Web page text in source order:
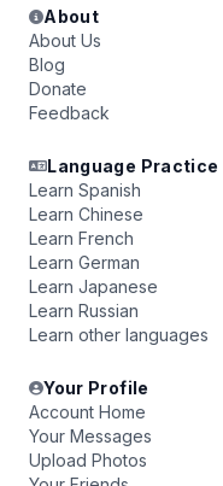
About
About Us
Blog
Donate
Feedback
Language Practice
Learn Spanish
Learn Chinese
Learn French
Learn German
Learn Japanese
Learn Russian
Learn other languages
Your Profile
Account Home
Your Messages
Upload Photos